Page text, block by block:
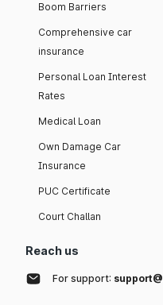
Boom Barriers
Comprehensive car
insurance
Personal Loan Interest
Rates
Medical Loan
Own Damage Car
Insurance
PUC Certificate
Court Challan
Reach us
For support: